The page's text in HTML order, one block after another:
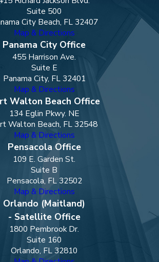
Suite 500
City Beach, FL 32407
Map & Directions
Panama City Office
455 Harrison Ave.
Suite E
Panama City, FL 32401
Map & Directions
Walton Beach Office
134 Eglin Pkwy. NE
Walton Beach, FL 32548
Map & Directions
Pensacola Office
109 E. Garden St.
Suite B
Pensacola, FL 32502
Map & Directions
Orlando (Maitland)
- Satellite Office
1800 Pembrook Dr.
Suite 160
Orlando, FL 32810